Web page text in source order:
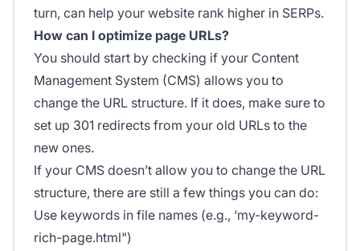
turn, can help your website rank higher in SERPs.
How can I optimize page URLs?
You should start by checking if your Content
Management System (CMS) allows you to
change the URL structure. If it does, make sure to
set up 301 redirects from your old URLs to the
new ones.
If your CMS doesn’t allow you to change the URL
structure, there are still a few things you can do:
Use keywords in file names (e.g., ‘my-keyword-
rich-page.html")